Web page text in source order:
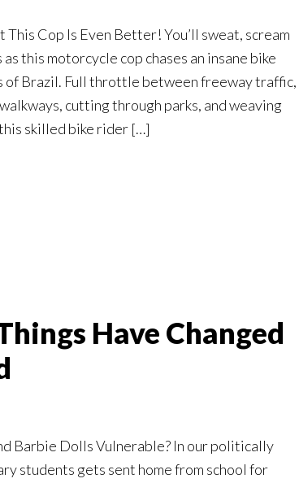
This Cop Is Even Better! You’ll sweat, scream
this motorcycle cop chases an insane bike
Brazil. Full throttle between freeway traffic,
cutting through parks, and weaving
skilled bike rider […]
Have Changed
Barbie Dolls Vulnerable? In our politically
students gets sent home from school for